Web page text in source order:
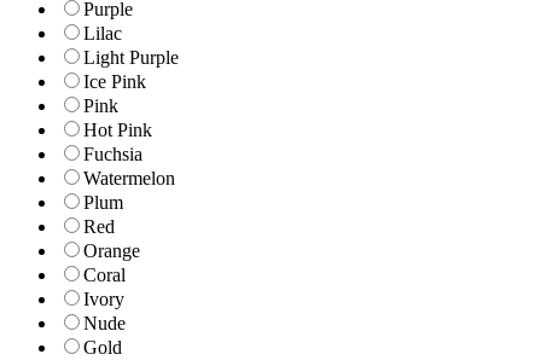
Purple
Lilac
Light Purple
Ice Pink
Pink
Hot Pink
Fuchsia
Watermelon
Plum
Red
Orange
Coral
Ivory
Nude
Gold